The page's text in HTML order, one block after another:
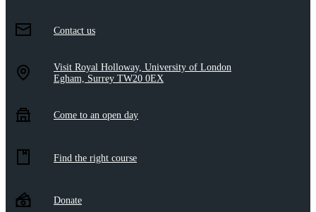
Contact us
Visit Royal Holloway, University of London
Egham, Surrey TW20 0EX
Come to an open day
Find the right course
Donate